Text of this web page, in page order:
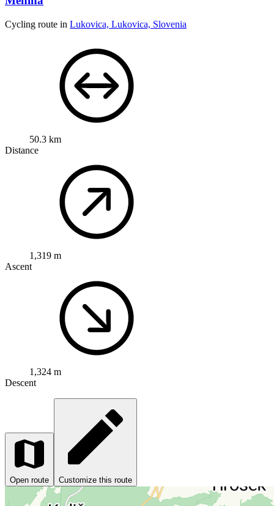
Cycling route in Lukovica, Lukovica, Slovenia
50.3 km
Distance
1,319 m
Ascent
1,324 m
Descent
Open route Customize this route